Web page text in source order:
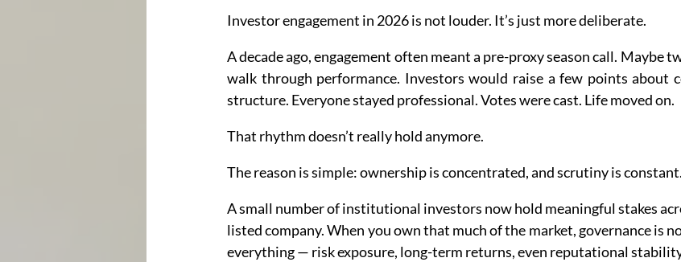
Investor engagement in 2026 is not louder. It’s just more deliberate.
A decade ago, engagement often meant a pre-proxy season call. Maybe
walk through performance. Investors would raise a few points about
structure. Everyone stayed professional. Votes were cast. Life moved on.
That rhythm doesn’t really hold anymore.
The reason is simple: ownership is concentrated, and scrutiny is constant.
A small number of institutional investors now hold meaningful stakes
listed company. When you own that much of the market, governance is
everything — risk exposure, long-term returns, even reputational